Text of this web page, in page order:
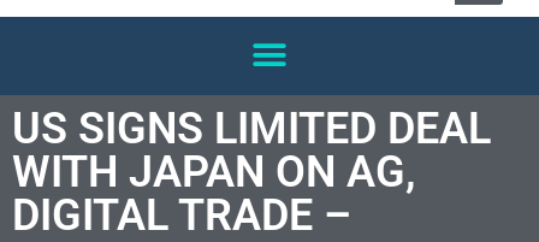
US SIGNS LIMITED DEAL
WITH JAPAN ON AG,
DIGITAL TRADE –